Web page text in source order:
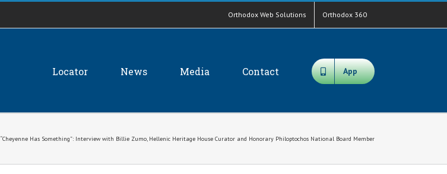
Orthodox Web Solutions Orthodox 360
Locator News Media Contact App
“Cheyenne Has Something”: Interview with Billie Zumo, Hellenic Heritage House Curator and Honorary Philoptochos National Board Member